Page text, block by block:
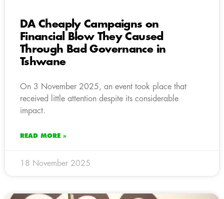
DA Cheaply Campaigns on
Financial Blow They Caused
Through Bad Governance in
Tshwane
On 3 November 2025, an event took place that
received little attention despite its considerable
impact.
READ MORE »
18 November 2025